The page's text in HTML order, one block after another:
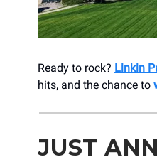
Ready to rock? Linkin
hits, and the chance to
JUST